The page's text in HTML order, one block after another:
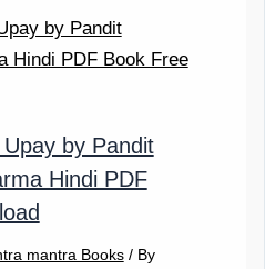
by Pandit
Hindi PDF
mantra Books/ By